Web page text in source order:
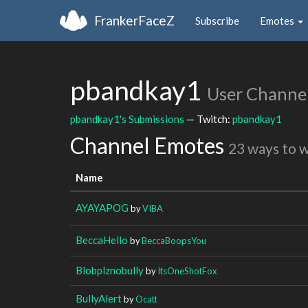
FrankerFaceZ Subscribe Emotes
pbandkay1 User
pbandkay1's Submissions — Twitch: pbandkay1
Channel Emotes 23 ways to
Name
AYAYAPOG byVIBA
BeccaHello byBeccaBoopsYou
BlobplznobullybyItsOneShotFox
BullyAlertbyOcatt